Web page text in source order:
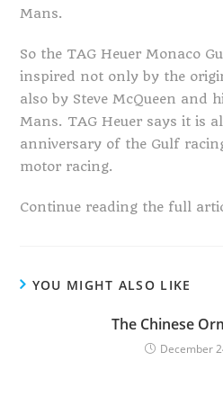
Mans.
So the TAG Heuer Monaco
inspired not only by the
also by Steve McQueen and
Mans. TAG Heuer says it is
anniversary of the Gulf
motor racing.
Continue reading the full
YOU MIGHT ALSO LIKE
The Chinese
December